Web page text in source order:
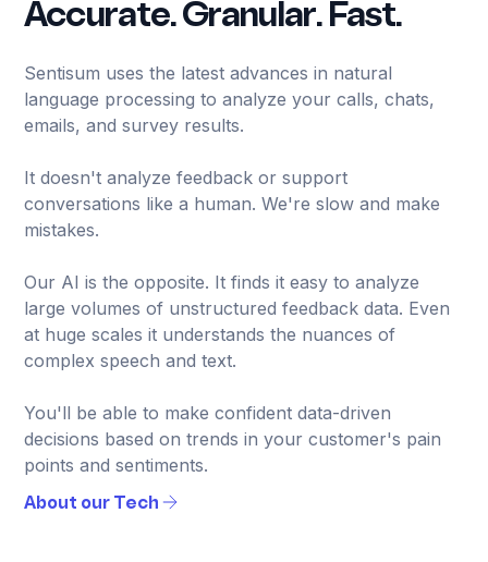
Accurate. Granular. Fast.
Sentisum uses the latest advances in natural
language processing to analyze your calls, chats,
emails, and survey results.
It doesn't analyze feedback or support
conversations like a human. We're slow and make
mistakes.
Our AI is the opposite. It finds it easy to analyze
large volumes of unstructured feedback data. Even
at huge scales it understands the nuances of
complex speech and text.
You'll be able to make confident data-driven
decisions based on trends in your customer's pain
points and sentiments.
About our Tech